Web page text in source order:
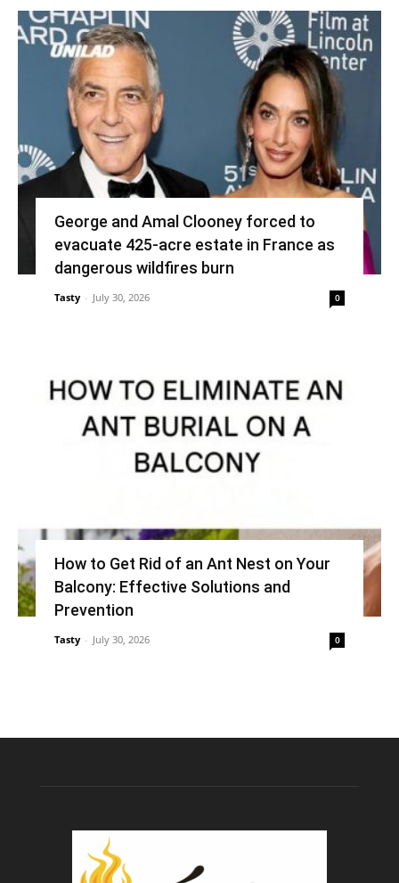
George and Amal Clooney forced to
evacuate 425-acre estate in France as
dangerous wildfires burn
Tasty - July 30, 2026 0
How to Get Rid of an Ant Nest on Your
Balcony: Effective Solutions and
Prevention
Tasty - July 30, 2026 0